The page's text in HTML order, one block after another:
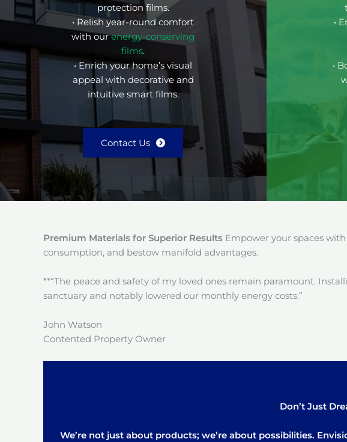
protection films.
• Relish year-round comfort
with ourenergy-conserving
films.
• Enrich your home’s visual
appeal with decorative and
intuitive smart films.
Contact Us
•
•
Premium Materials for Superior Results Empower your spaces
consumption, and bestow manifold advantages.
**“The peace and safety of my loved ones remain paramount.
sanctuary and notably lowered our monthly energy costs.”
John Watson
Contented Property Owner
Don’t Just
We’re not just about products; we’re about possibilities.